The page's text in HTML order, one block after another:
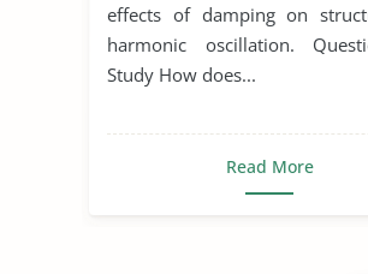
effects of damping on
harmonic oscillation.
Study How does...
Read More